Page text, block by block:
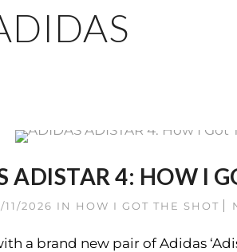
ADISTAR 4: HOW I
11/2026 IN HOW I GOT THE SHOT
a brand new pair of Adidas